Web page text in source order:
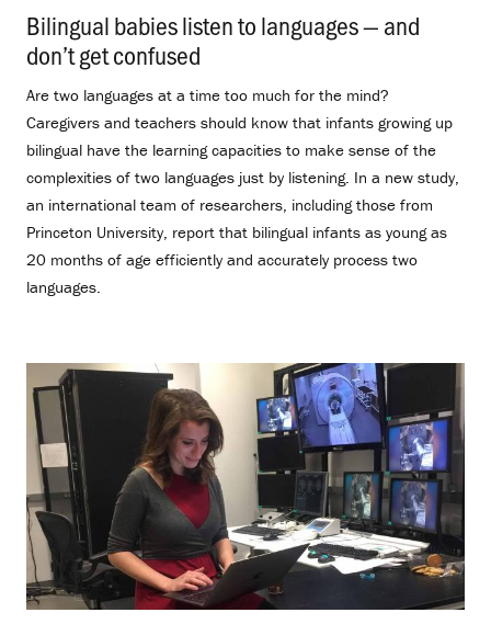
Bilingual babies listen to languages — and
don’t get confused
Are two languages at a time too much for the mind?
Caregivers and teachers should know that infants growing up
bilingual have the learning capacities to make sense of the
complexities of two languages just by listening. In a new study,
an international team of researchers, including those from
Princeton University, report that bilingual infants as young as
20 months of age efficiently and accurately process two
languages.